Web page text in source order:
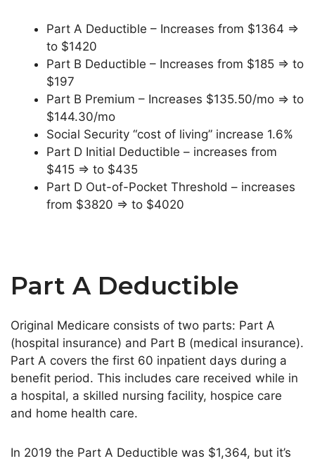
Part A Deductible – Increases from $1364 =>
to $1420
Part B Deductible – Increases from $185 => to
$197
Part B Premium – Increases $135.50/mo => to
$144.30/mo
Social Security “cost of living” increase 1.6%
Part D Initial Deductible – increases from
$415 => to $435
Part D Out-of-Pocket Threshold – increases
from $3820 => to $4020
Part A Deductible
Original Medicare consists of two parts: Part A
(hospital insurance) and Part B (medical insurance).
Part A covers the first 60 inpatient days during a
benefit period. This includes care received while in
a hospital, a skilled nursing facility, hospice care
and home health care.
In 2019 the Part A Deductible was $1,364, but it’s